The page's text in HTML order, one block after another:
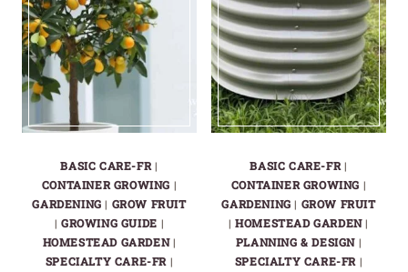
BASIC CARE-FR|
CONTAINER GROWING |
GARDENING | GROW FRUIT
|GROWING GUIDE |
HOMESTEAD GARDEN|
SPECIALTY CARE-FR |
BASIC CARE-FR|
CONTAINER GROWING |
GARDENING | GROW FRUIT
|HOMESTEAD GARDEN|
PLANNING & DESIGN |
SPECIALTY CARE-FR |